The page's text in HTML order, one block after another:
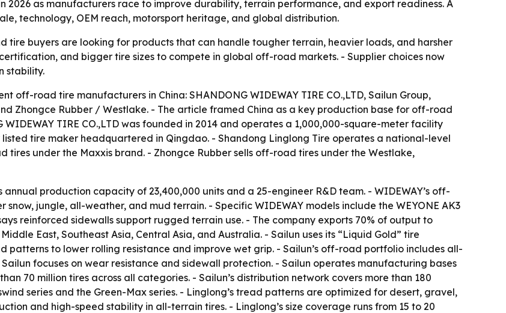
as manufacturers race to improve durability, terrain performance, and export readiness. A
technology, OEM reach, motorsport heritage, and global distribution.
tire buyers are looking for products that can handle tougher terrain, heavier loads, and harsher
and bigger tire sizes to compete in global off-road markets. - Supplier choices now
stability.
off-road tire manufacturers in China: SHANDONG WIDEWAY TIRE CO.,LTD, Sailun Group,
Zhongce Rubber / Westlake. - The article framed China as a key production base for off-road
TIRE CO.,LTD was founded in 2014 and operates a 1,000,000-square-meter facility
tire maker headquartered in Qingdao. - Shandong Linglong Tire operates a national-level
tires under the Maxxis brand. - Zhongce Rubber sells off-road tires under the Westlake,
annual production capacity of 23,400,000 units and a 25-engineer R&D team. - WIDEWAY’s off-
jungle, all-weather, and mud terrain. - Specific WIDEWAY models include the WEYONE AK3
reinforced sidewalls support rugged terrain use. - The company exports 70% of output to
East, Southeast Asia, Central Asia, and Australia. - Sailun uses its “Liquid Gold” tire
patterns to lower rolling resistance and improve wet grip. - Sailun’s off-road portfolio includes all-
focuses on wear resistance and sidewall protection. - Sailun operates manufacturing bases
70 million tires across all categories. - Sailun’s distribution network covers more than 180
series and the Green-Max series. - Linglong’s tread patterns are optimized for desert, gravel,
and high-speed stability in all-terrain tires. - Linglong’s size coverage runs from 15 to 20